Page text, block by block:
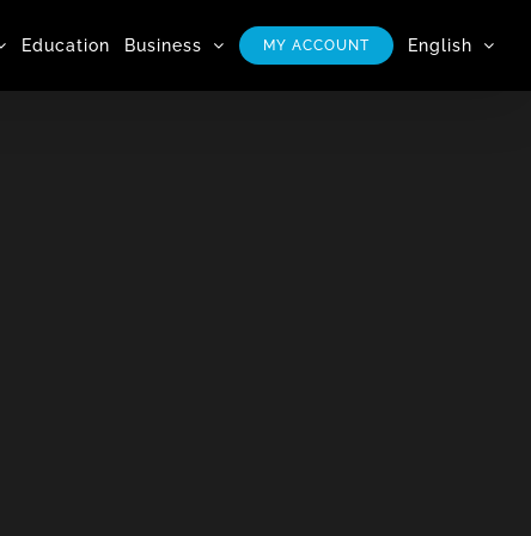
Education Business MY ACCOUNT English